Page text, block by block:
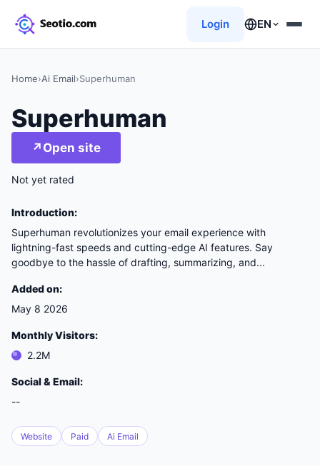
Login EN
Home›Ai Email›Superhuman
Superhuman
↗ Open site
Not yet rated
Introduction:
Superhuman revolutionizes your email experience with
lightning-fast speeds and cutting-edge AI features. Say
goodbye to the hassle of drafting, summarizing, and...
Added on:
May 8 2026
Monthly Visitors:
2.2M
Social & Email:
--
Website Paid Ai Email